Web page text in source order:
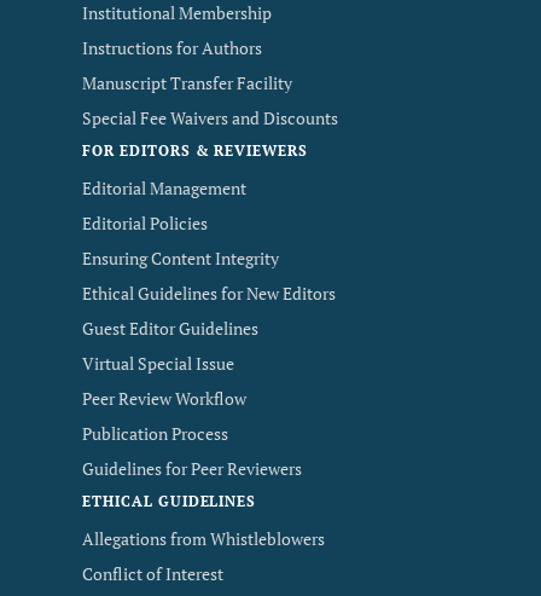
Institutional Membership
Instructions for Authors
Manuscript Transfer Facility
Special Fee Waivers and Discounts
FOR EDITORS & REVIEWERS
Editorial Management
Editorial Policies
Ensuring Content Integrity
Ethical Guidelines for New Editors
Guest Editor Guidelines
Virtual Special Issue
Peer Review Workflow
Publication Process
Guidelines for Peer Reviewers
ETHICAL GUIDELINES
Allegations from Whistleblowers
Conflict of Interest